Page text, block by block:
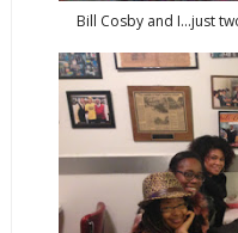
Bill Cosby and I...just